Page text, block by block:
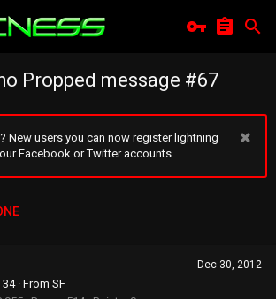
Propped message #67
New users you can now register lightning
Facebook or Twitter accounts.
Dec 30, 2012
34 · From SF